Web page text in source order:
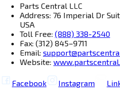
Parts Central LLC
Address: 76 Imperial Dr
USA
Toll Free: (888) 338-2540
Fax: (312) 845–9711
Email:
Website:
Facebook Instagram